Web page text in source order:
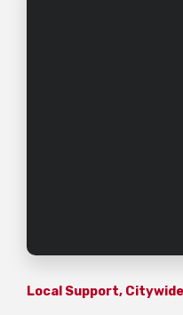
Local Support,